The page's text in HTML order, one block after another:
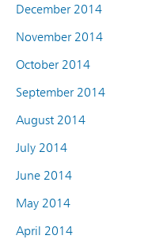
December 2014
November 2014
October 2014
September 2014
August 2014
July 2014
June 2014
May 2014
April 2014